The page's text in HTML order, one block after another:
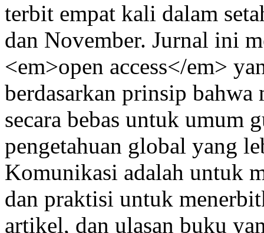
terbit empat kali dalam
dan November. Jurnal ini
<em>open access</em>
berdasarkan prinsip bahwa
secara bebas untuk umum
pengetahuan global yang
Komunikasi adalah untuk
dan praktisi untuk
artikel, dan ulasan buku